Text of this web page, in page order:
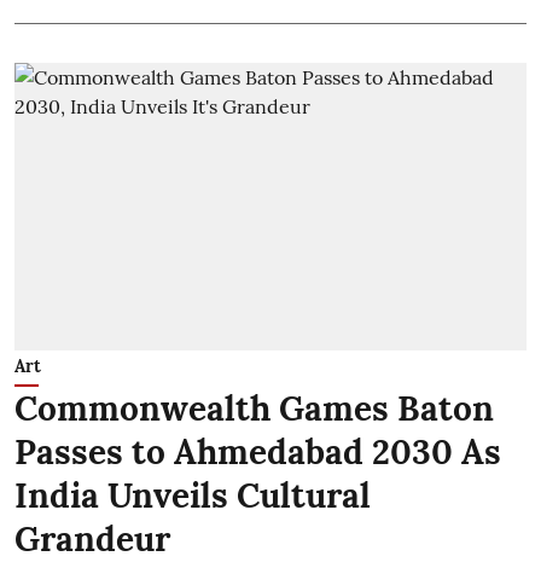
Art
Commonwealth Games Baton
Passes to Ahmedabad 2030 As
India Unveils Cultural
Grandeur